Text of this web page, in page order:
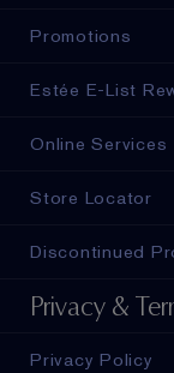
Promotions
Estée E-List
Online Services
Store Locator
Discontinued
Privacy &
Privacy Policy